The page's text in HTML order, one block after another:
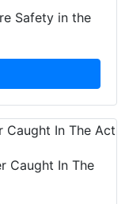
Safety in the
Caught In The